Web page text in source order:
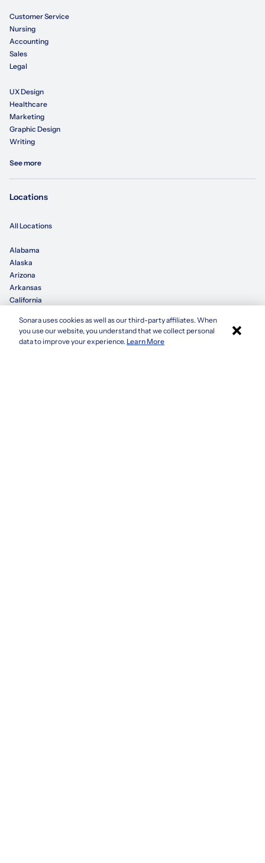
Apply with Sonara
Customer Service
Nursing
Accounting
Sales
Legal
UX Design
Healthcare
Marketing
Graphic Design
Writing
See more
Locations
All Locations
Alabama
Alaska
Arizona
Arkansas
California
Colorado
Connecticut
Sonara uses cookies as well as our third-party affiliates. When
you use our website, you understand that we collect personal
data to improve your experience.Learn More ×